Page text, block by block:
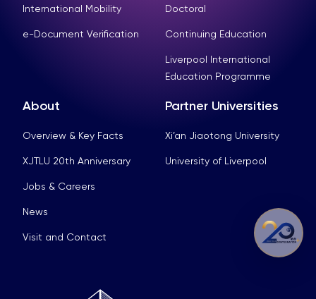
International Mobility
e-Document Verification
Doctoral
Continuing Education
Liverpool International
Education Programme
About
Overview & Key Facts
XJTLU 20th Anniversary
Jobs & Careers
News
Visit and Contact
Partner Universities
Xi’an Jiaotong University
University of Liverpool